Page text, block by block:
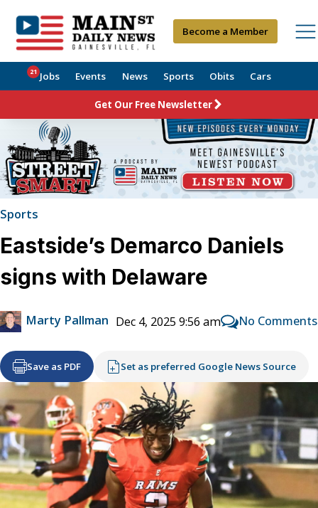
Become a Member
Jobs
21 Events News Sports Obits Cars
Get Our Free Newsletter
Sports
Eastside’s Demarco Daniels
signs with Delaware
Marty Pallman Dec 4, 2025 9:56 am No Comments
Save as PDF Set as preferred Google News Source